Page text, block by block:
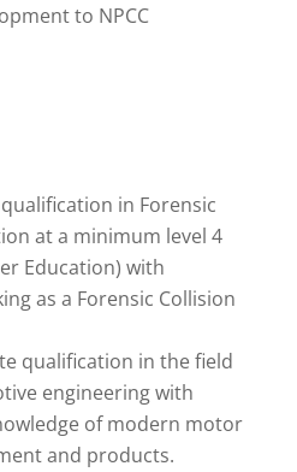
to NPCC
in Forensic
at a minimum level 4
Education) with
as a Forensic Collision
qualification in the field
engineering with
of modern motor
and products.